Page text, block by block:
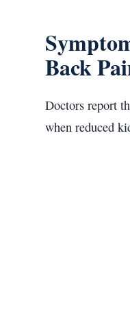
Back
Doctors report
when reduced